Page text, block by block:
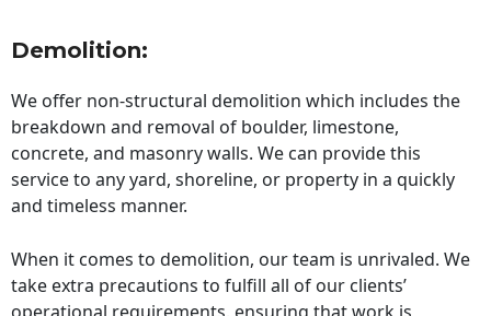
Demolition:
We offer non-structural demolition which includes the
breakdown and removal of boulder, limestone,
concrete, and masonry walls. We can provide this
service to any yard, shoreline, or property in a quickly
and timeless manner.
When it comes to demolition, our team is unrivaled. We
take extra precautions to fulfill all of our clients’